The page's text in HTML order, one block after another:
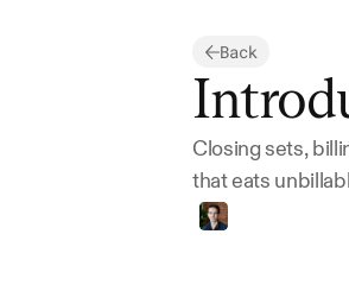
Back
Closing sets,
that eats